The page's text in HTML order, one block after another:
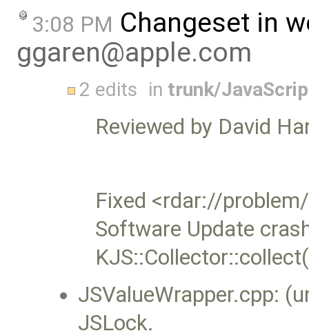
3:08 PM Changeset in
ggaren@apple.com
2 edits in trunk/
Reviewed by David
Fixed <rdar://
Software Update
JSValueWrapper.cpp:
JSLock.